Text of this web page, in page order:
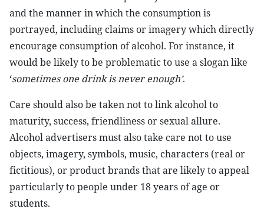
and the manner in which the consumption is
portrayed, including claims or imagery which directly
encourage consumption of alcohol. For instance, it
would be likely to be problematic to use a slogan like
‘sometimes one drink is never enough’.
Care should also be taken not to link alcohol to
maturity, success, friendliness or sexual allure.
Alcohol advertisers must also take care not to use
objects, imagery, symbols, music, characters (real or
fictitious), or product brands that are likely to appeal
particularly to people under 18 years of age or
students.